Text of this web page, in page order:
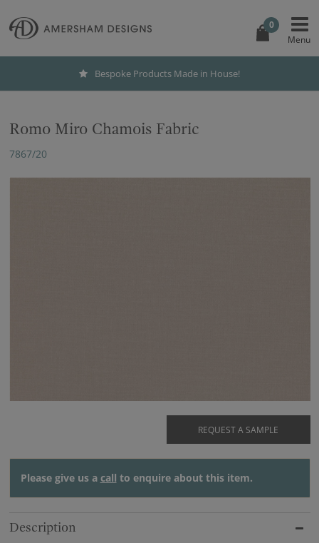
0
Bespoke Products Made in House!
Romo Miro Chamois Fabric
7867/20
REQUEST A SAMPLE
Please give us a call to enquire about this item.
Description